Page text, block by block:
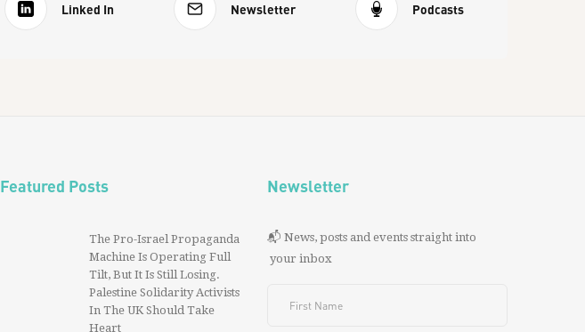
Linked In Newsletter Podcasts
Featured Posts
The Pro-Israel Propaganda
Machine Is Operating Full
Tilt, But It Is Still Losing.
Palestine Solidarity Activists
In The UK Should Take
Heart
Newsletter
📬 News, posts and events straight into
your inbox